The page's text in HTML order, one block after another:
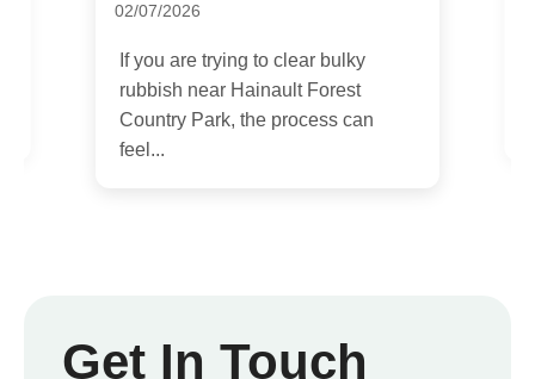
02/07/2026
If you are trying to clear bulky
rubbish near Hainault Forest
Country Park, the process can
feel...
Get In Touch